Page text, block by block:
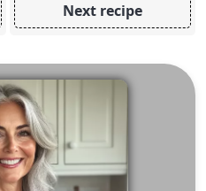
Next recipe